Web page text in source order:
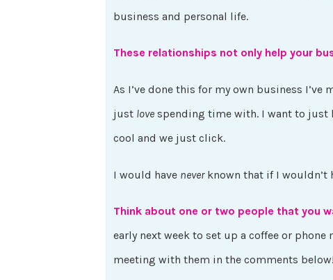
business and personal life.
These relationships not only help your
As I’ve done this for my own business I’ve
just love spending time with. I want to just
cool and we just click.
I would have neverknown that if I wouldn’t
Think about one or two people that you
early next week to set up a coffee or phone
meeting with them in the comments below!